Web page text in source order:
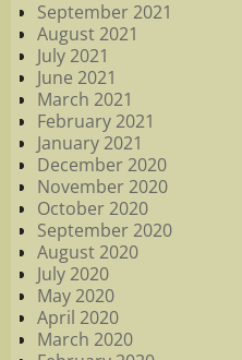
September 2021
August 2021
July 2021
June 2021
March 2021
February 2021
January 2021
December 2020
November 2020
October 2020
September 2020
August 2020
July 2020
May 2020
April 2020
March 2020